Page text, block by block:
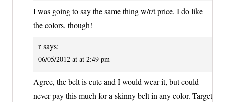
I was going to say the same thing w/r/t price. I do like
the colors, though!
r says:
06/05/2012 at at 2:49 pm
Agree, the belt is cute and I would wear it, but could
never pay this much for a skinny belt in any color. Target